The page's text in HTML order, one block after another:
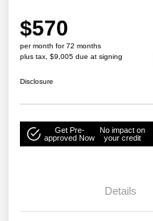
$570
per month for 72 months
plus tax, $9,005 due at signing
Disclosure
Get Pre-
approved Now
No impact on
your credit
Details